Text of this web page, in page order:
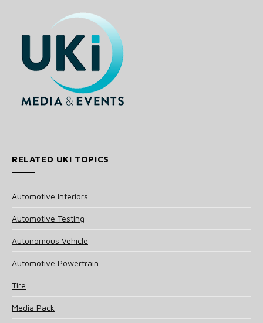
RELATED UKI TOPICS
Automotive Interiors
Automotive Testing
Autonomous Vehicle
Automotive Powertrain
Tire
Media Pack